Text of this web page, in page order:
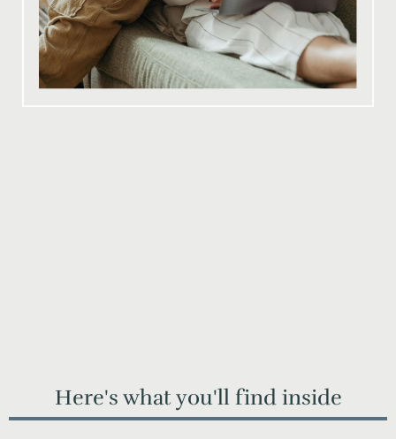
Here's what you'll find inside